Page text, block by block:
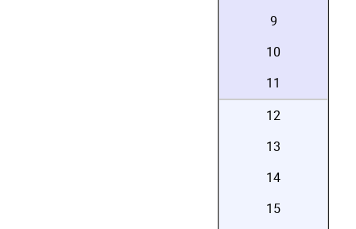
9
10
11
12
13
14
15